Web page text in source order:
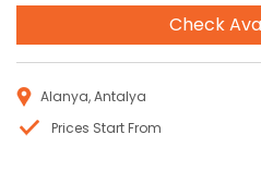
Check
Alanya, Antalya
Prices Start From